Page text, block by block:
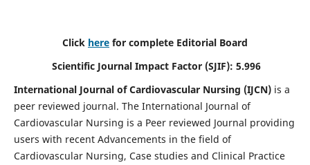
Click here for complete Editorial Board
Scientific Journal Impact Factor (SJIF): 5.996
International Journal of Cardiovascular Nursing (IJCN) is a
peer reviewed journal. The International Journal of
Cardiovascular Nursing is a Peer reviewed Journal providing
users with recent Advancements in the field of
Cardiovascular Nursing, Case studies and Clinical Practice